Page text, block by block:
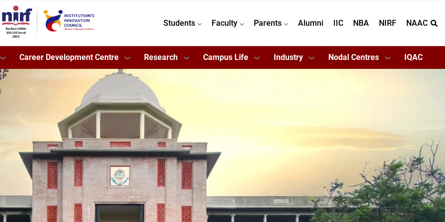
Students Faculty Parents Alumni IIC NBA NIRF NAAC
Career Development Centre Research Campus Life Industry Nodal Centres IQAC